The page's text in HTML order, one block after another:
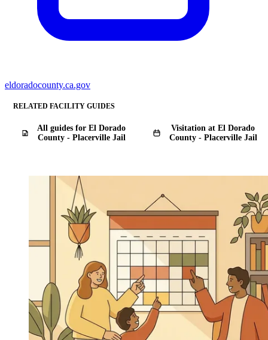
eldoradocounty.ca.gov
RELATED FACILITY GUIDES
All guides for El Dorado
County - Placerville Jail
Visitation at El Dorado
County - Placerville Jail